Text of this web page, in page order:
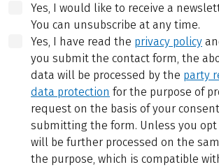
Yes, I would like to receive a
You can unsubscribe at any time.
Yes, I have read the privacy policy
you submit the contact form, the
data will be processed by the party
data protection for the purpose of
request on the basis of your
submitting the form. Unless you
will be further processed on the
the purpose, which is compatible